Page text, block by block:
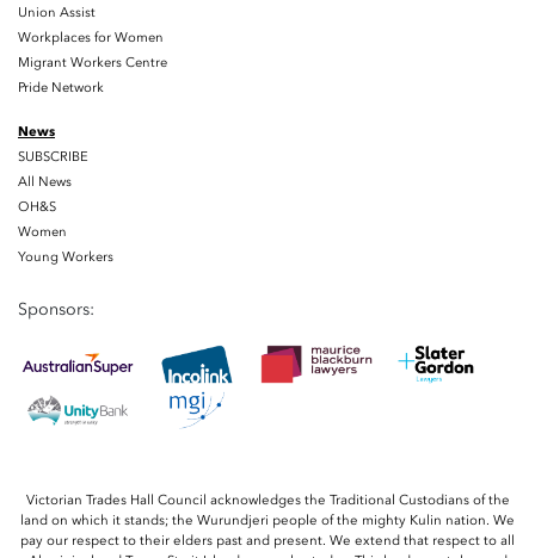
Union Assist
Workplaces for Women
Migrant Workers Centre
Pride Network
News
SUBSCRIBE
All News
OH&S
Women
Young Workers
Sponsors:
Victorian Trades Hall Council acknowledges the Traditional Custodians of the
land on which it stands; the Wurundjeri people of the mighty Kulin nation. We
pay our respect to their elders past and present. We extend that respect to all